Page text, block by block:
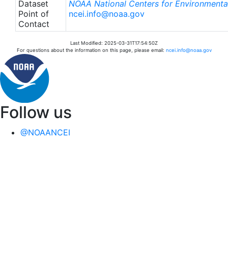
Dataset
Point of
Contact
NOAA National Centers for
ncei.info@noaa.gov
Last Modified: 2025-03-31T17:54:50Z
For questions about the information on this page, please email: ncei.info@noaa.gov
Follow us
@NOAANCEI